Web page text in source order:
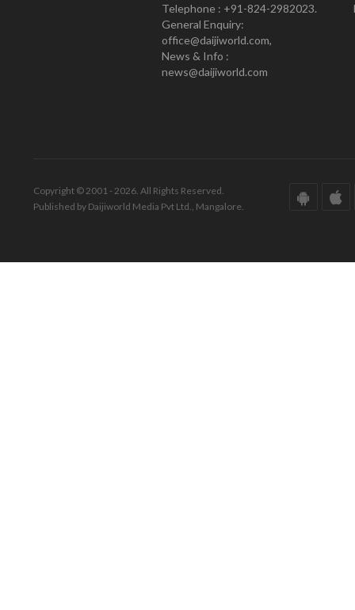
Telephone : +91-824-2982023.
General Enquiry:
office@daijiworld.com,
News & Info :
news@daijiworld.com
Copyright © 2001 - 2026. All Rights Reserved.
Published by Daijiworld Media Pvt Ltd., Mangalore.